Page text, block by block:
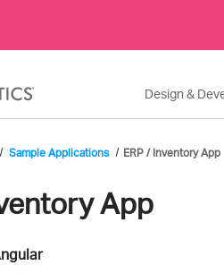
Design &
Sample Applications ERP / Inventory App
App